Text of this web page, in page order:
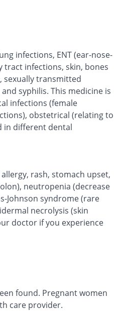
infections, ENT (ear-nose-
infections, skin, bones
sexually transmitted
syphilis. This medicine is
infections (female
obstetrical (relating to
in different dental
rash, stomach upset,
neutropenia (decrease
Johnson syndrome (rare
necrolysis (skin
doctor if you experience
found. Pregnant women
care provider.